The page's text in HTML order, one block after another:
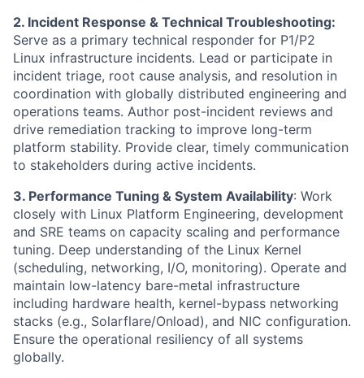
2. Incident Response & Technical Troubleshooting:
Serve as a primary technical responder for P1/P2
Linux infrastructure incidents. Lead or participate in
incident triage, root cause analysis, and resolution in
coordination with globally distributed engineering and
operations teams. Author post-incident reviews and
drive remediation tracking to improve long-term
platform stability. Provide clear, timely communication
to stakeholders during active incidents.
3. Performance Tuning & System Availability: Work
closely with Linux Platform Engineering, development
and SRE teams on capacity scaling and performance
tuning. Deep understanding of the Linux Kernel
(scheduling, networking, I/O, monitoring). Operate and
maintain low-latency bare-metal infrastructure
including hardware health, kernel-bypass networking
stacks (e.g., Solarflare/Onload), and NIC configuration.
Ensure the operational resiliency of all systems
globally.